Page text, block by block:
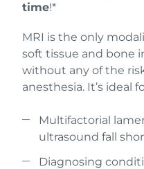
time!*
MRI is the only
soft tissue and bone
without any of the
anesthesia. It’s ideal
Multifactorial
ultrasound fall
Diagnosing